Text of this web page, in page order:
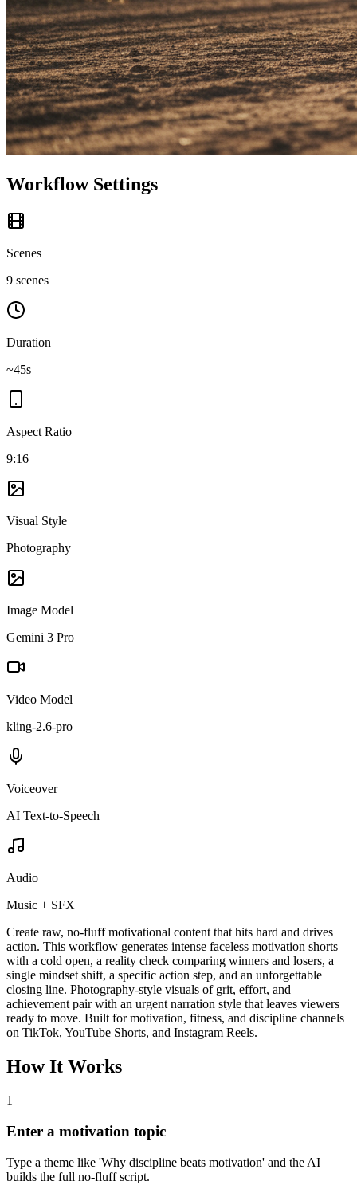
Workflow Settings
Scenes
9 scenes
Duration
~45s
Aspect Ratio
9:16
Visual Style
Photography
Image Model
Gemini 3 Pro
Video Model
kling-2.6-pro
Voiceover
AI Text-to-Speech
Audio
Music + SFX
Create raw, no-fluff motivational content that hits hard and drives
action. This workflow generates intense faceless motivation shorts
with a cold open, a reality check comparing winners and losers, a
single mindset shift, a specific action step, and an unforgettable
closing line. Photography-style visuals of grit, effort, and
achievement pair with an urgent narration style that leaves viewers
ready to move. Built for motivation, fitness, and discipline channels
on TikTok, YouTube Shorts, and Instagram Reels.
How It Works
1
Enter a motivation topic
Type a theme like 'Why discipline beats motivation' and the AI
builds the full no-fluff script.